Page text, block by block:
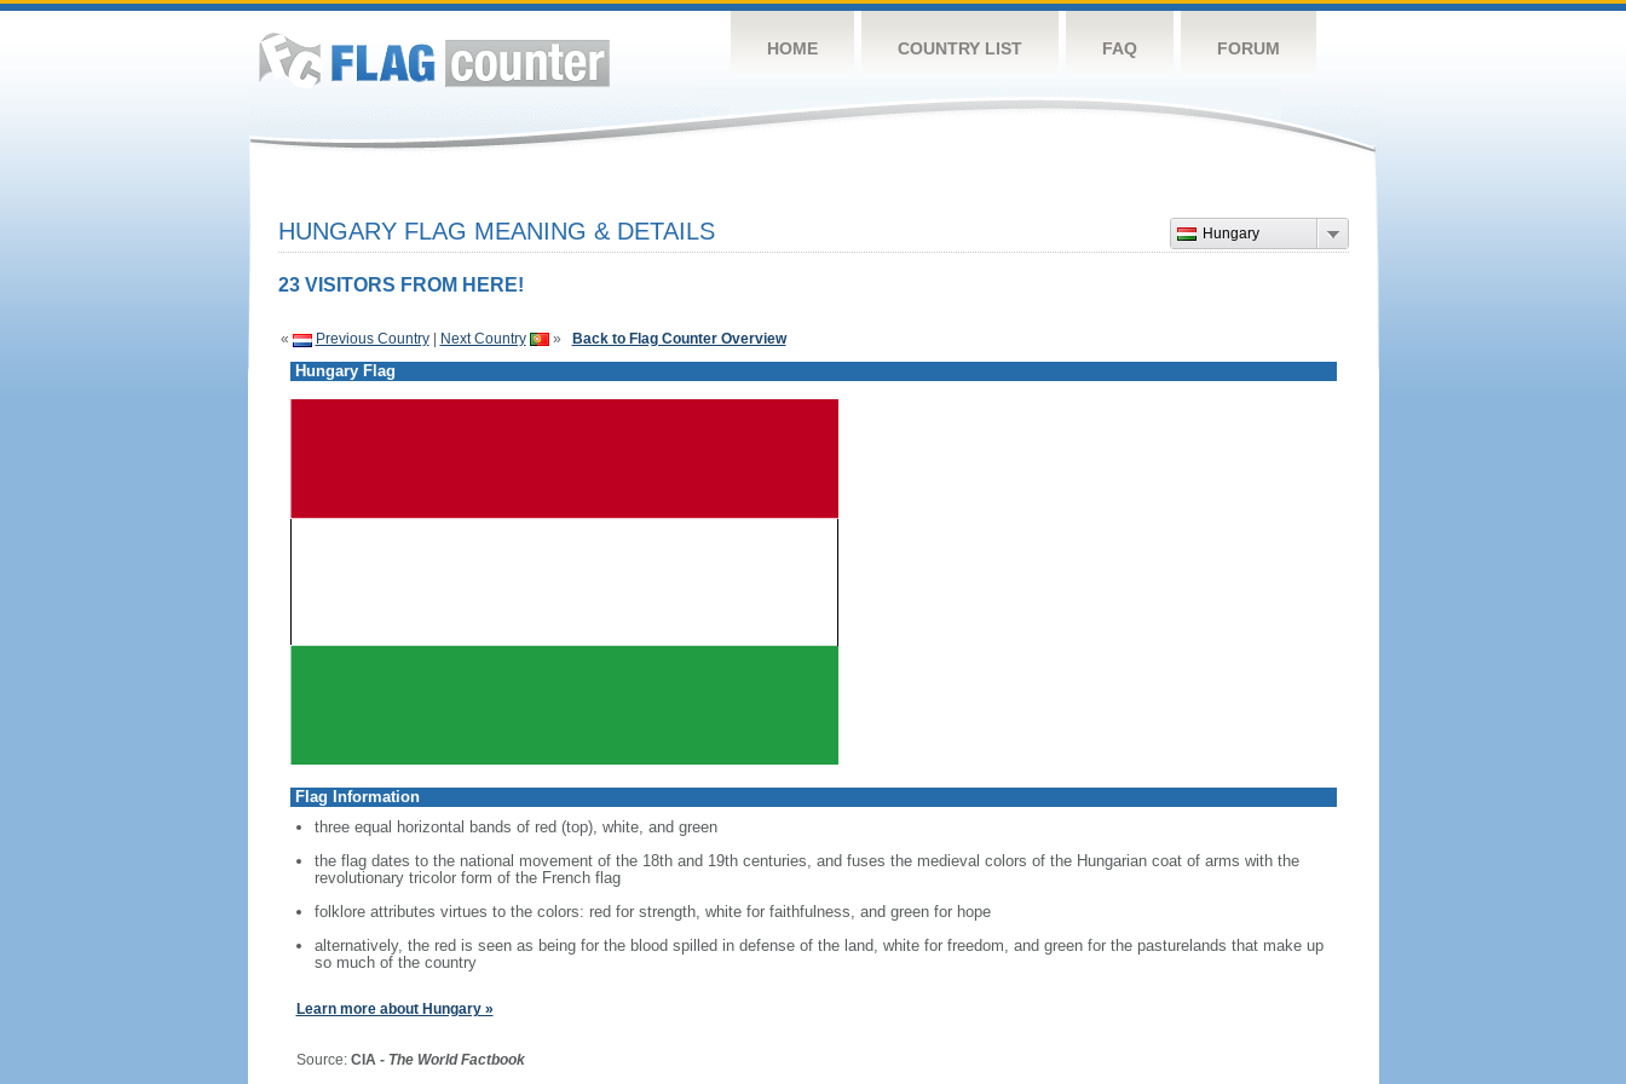
HOME COUNTRY LIST FAQ FORUM
Hungary
HUNGARY FLAG MEANING & DETAILS
23 VISITORS FROM HERE!
« Previous Country| Next Country » Back to Flag Counter Overview
Hungary Flag
Flag Information
three equal horizontal bands of red (top), white, and green
the flag dates to the national movement of the 18th and 19th centuries, and fuses the medieval colors of the Hungarian coat of arms with the
revolutionary tricolor form of the French flag
folklore attributes virtues to the colors: red for strength, white for faithfulness, and green for hope
alternatively, the red is seen as being for the blood spilled in defense of the land, white for freedom, and green for the pasturelands that make up
so much of the country
Learn more about Hungary »
Source: CIA - The World Factbook